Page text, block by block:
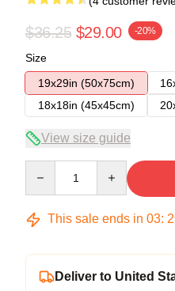
$36.25 $29.00 -20%
Size
19x29in (50x75cm)
18x18in (45x45cm)
View size guide
This sale ends in 03:
Deliver to United